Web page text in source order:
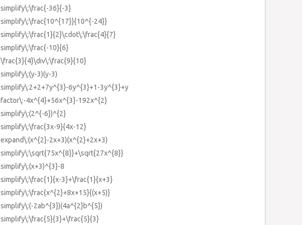
simplify\:\frac{-36}{-3}
simplify\:\frac{10^{17}}{10^{-24}}
simplify\:\frac{1}{2}\cdot\:\frac{4}{7}
simplify\:\frac{-10}{6}
\frac{3}{4}\div\:\frac{9}{10}
simplify\:(y-3)(y-3)
simplify\:2+2+7y^{3}-6y^{3}+1-3y^{3}+y
factor\:-4x^{4}+56x^{3}-192x^{2}
simplify\:(2^{-6})^{2}
simplify\:\frac{3x-9}{4x-12}
expand\:(x^{2}-2x+3)(x^{2}+2x+3)
simplify\:\sqrt{75x^{8}}+\sqrt{27x^{8}}
simplify\:(x+3)^{3}-8
simplify\:\frac{1}{x-3}+\frac{1}{x+3}
simplify\:\frac{x^{2}+8x+15}{(x+5)}
simplify\:(-2ab^{3})(4a^{2}b^{5})
simplify\:\frac{5}{3}+\frac{5}{3}